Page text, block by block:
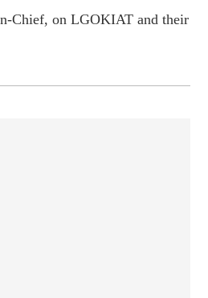
Chief, on LGOKIAT and their